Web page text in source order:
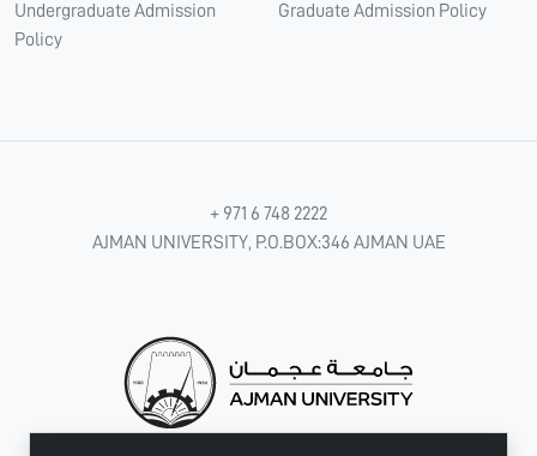
Undergraduate Admission
Policy
Graduate Admission Policy
+ 971 6 748 2222
AJMAN UNIVERSITY, P.O.BOX:346 AJMAN UAE